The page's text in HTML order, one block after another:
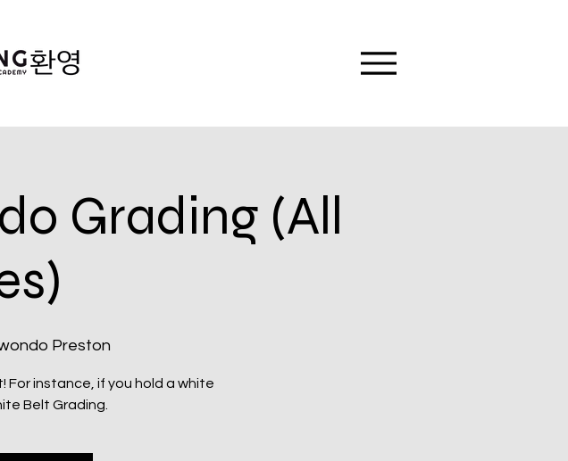
Grading (All
Preston
instance, if you hold a white
Belt Grading.